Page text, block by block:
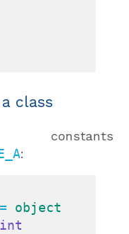
class
:
object
int